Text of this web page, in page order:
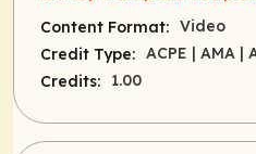
Content Format: Video
Credit Type: ACPE | AMA |
Credits:
1.00